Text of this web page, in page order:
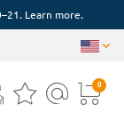
Learn more.
0